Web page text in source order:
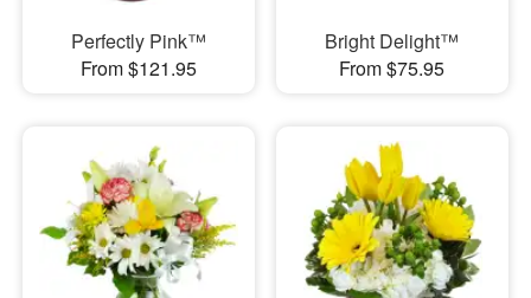
Perfectly Pink™
From $121.95
Bright Delight™
From $75.95